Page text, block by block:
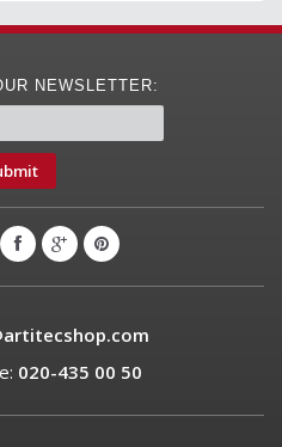
NEWSLETTER:
020-435 00 50